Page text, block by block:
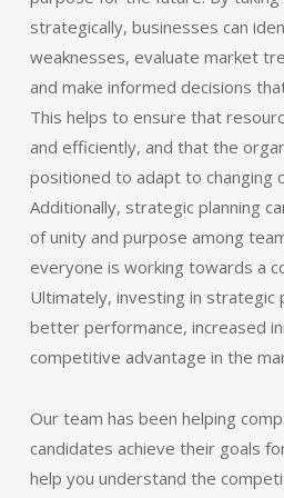
strategically, businesses can
weaknesses, evaluate market
and make informed decisions
This helps to ensure that
and efficiently, and that the
positioned to adapt to changing
Additionally, strategic planning
of unity and purpose among
everyone is working towards a
Ultimately, investing in strategic
better performance, increased
competitive advantage in the
Our team has been helping
candidates achieve their goals
help you understand the